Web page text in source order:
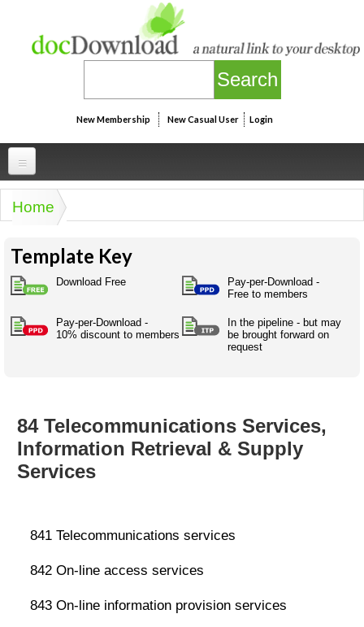
New Membership New Casual User Login
Professional
Businesspeak
Legalspeak
Pros&ExpertSpeak
Some ads by Friends of docDownload
I.T.
Personal
Personallinks
Personalspeak
Twitterspeak
Naughtyspeak
Getting
a job
Health &
Marriage
together
Creativity
Having fun Death
Uni
Unispeak
Humanities,
literature,
language
History,
economics,
social
Psychology
International
development
Using the Australian SME Model
docDownload
Directory
docDownload
Network
Bin
in Aussie
You are here
Home
Template Key
Download Free
Pay-per-Download -
Free to members
Pay-per-Download -
10% discount to members
In the pipeline - but may
be brought forward on
request
84 Telecommunications Services,
Information Retrieval & Supply
Services
841 Telecommunications services
842 On-line access services
843 On-line information provision services